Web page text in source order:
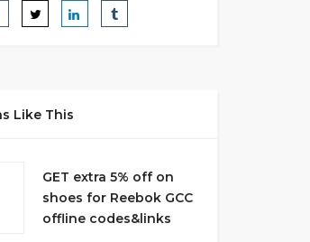
Like This
GET extra 5% off on
shoes for Reebok GCC
offline codes&links